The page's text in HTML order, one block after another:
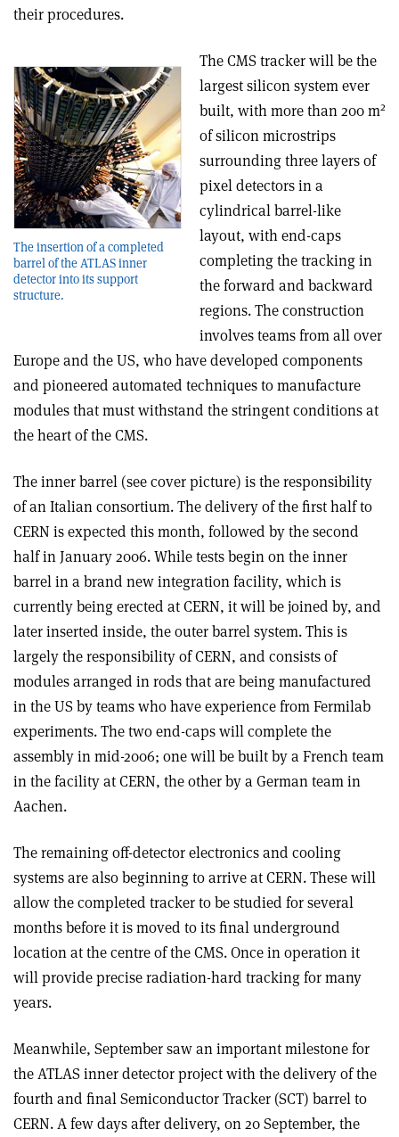
their procedures.
The insertion of a completed
barrel of the ATLAS inner
detector into its support
structure.
The CMS tracker will be the
largest silicon system ever
built, with more than 200 m2
of silicon microstrips
surrounding three layers of
pixel detectors in a
cylindrical barrel-like
layout, with end-caps
completing the tracking in
the forward and backward
regions. The construction
involves teams from all over
Europe and the US, who have developed components
and pioneered automated techniques to manufacture
modules that must withstand the stringent conditions at
the heart of the CMS.
The inner barrel (see cover picture) is the responsibility
of an Italian consortium. The delivery of the first half to
CERN is expected this month, followed by the second
half in January 2006. While tests begin on the inner
barrel in a brand new integration facility, which is
currently being erected at CERN, it will be joined by, and
later inserted inside, the outer barrel system. This is
largely the responsibility of CERN, and consists of
modules arranged in rods that are being manufactured
in the US by teams who have experience from Fermilab
experiments. The two end-caps will complete the
assembly in mid-2006; one will be built by a French team
in the facility at CERN, the other by a German team in
Aachen.
The remaining off-detector electronics and cooling
systems are also beginning to arrive at CERN. These will
allow the completed tracker to be studied for several
months before it is moved to its final underground
location at the centre of the CMS. Once in operation it
will provide precise radiation-hard tracking for many
years.
Meanwhile, September saw an important milestone for
the ATLAS inner detector project with the delivery of the
fourth and final Semiconductor Tracker (SCT) barrel to
CERN. A few days after delivery, on 20 September, the